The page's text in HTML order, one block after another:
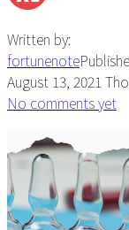
Written by:
fortunenote
August 13, 2021
No comments yet